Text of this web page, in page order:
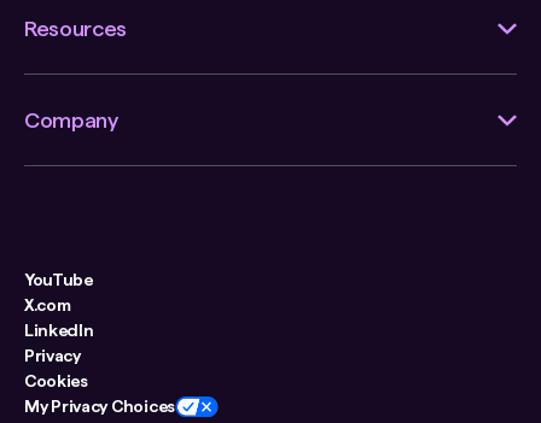
Resources
Company
YouTube
X.com
LinkedIn
Privacy
Cookies
My Privacy Choices